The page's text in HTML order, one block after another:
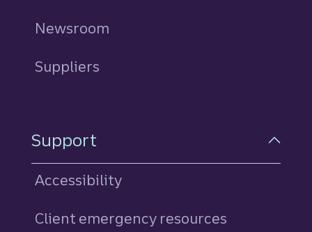
Newsroom
Suppliers
Support
Accessibility
Client emergency resources